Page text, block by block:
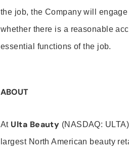
the job, the Company will
whether there is a reasonable
essential functions of the job.
ABOUT
At Ulta Beauty (NASDAQ:
largest North American beauty